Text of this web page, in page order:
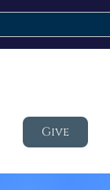
Give